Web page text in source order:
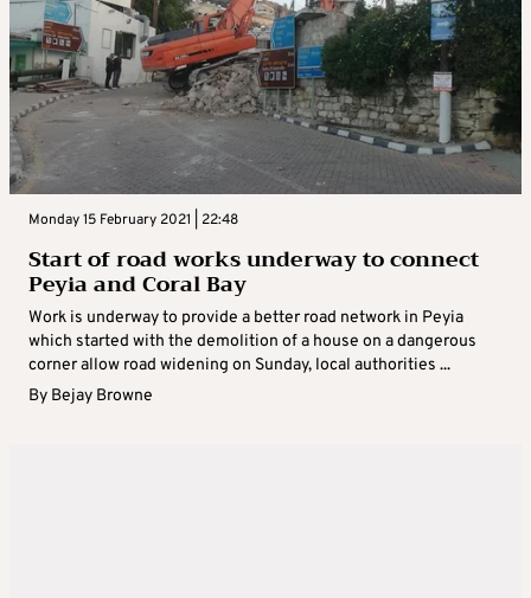
Monday 15 February 2021 | 22:48
Start of road works underway to connect
Peyia and Coral Bay
Work is underway to provide a better road network in Peyia
which started with the demolition of a house on a dangerous
corner allow road widening on Sunday, local authorities ...
By Bejay Browne